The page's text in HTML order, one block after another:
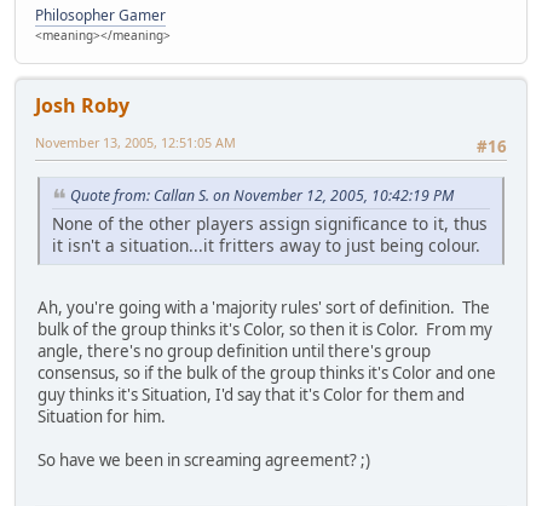
Philosopher Gamer
<meaning></meaning>
Josh Roby
#16
November 13, 2005, 12:51:05 AM
Quote from: Callan S. on November 12, 2005, 10:42:19 PM
None of the other players assign significance to it, thus
it isn't a situation...it fritters away to just being colour.
Ah, you're going with a 'majority rules' sort of definition. The
bulk of the group thinks it's Color, so then it is Color. From my
angle, there's no group definition until there's group
consensus, so if the bulk of the group thinks it's Color and one
guy thinks it's Situation, I'd say that it's Color for them and
Situation for him.
So have we been in screaming agreement? ;)